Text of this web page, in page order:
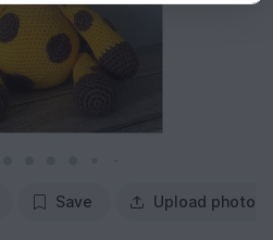
Save Upload photo